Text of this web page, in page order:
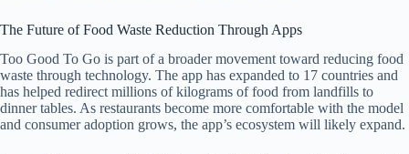
The Future of Food Waste Reduction Through Apps
Too Good To Go is part of a broader movement toward reducing food
waste through technology. The app has expanded to 17 countries and
has helped redirect millions of kilograms of food from landfills to
dinner tables. As restaurants become more comfortable with the model
and consumer adoption grows, the app’s ecosystem will likely expand.